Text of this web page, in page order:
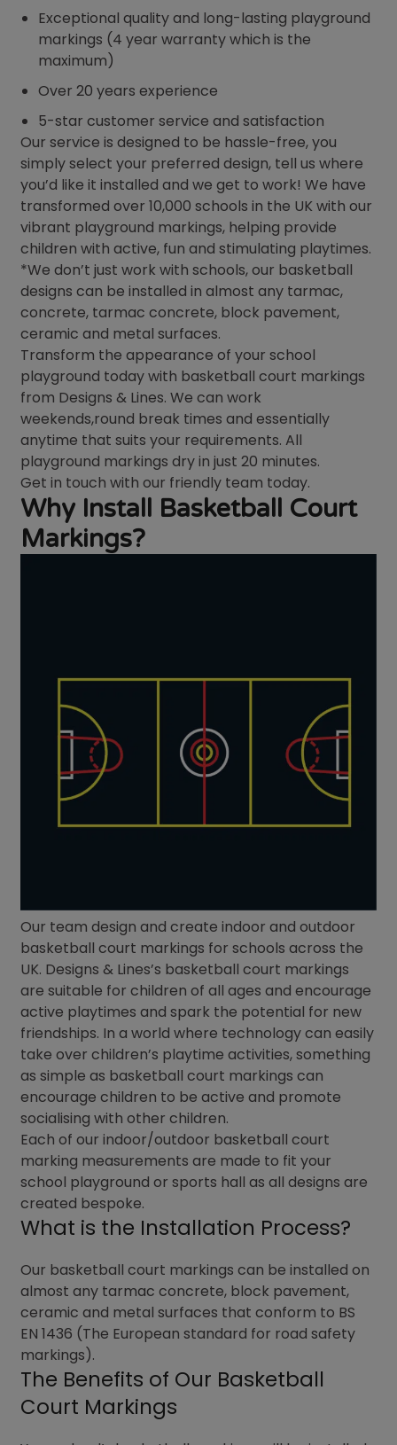
Exceptional quality and long-lasting playground
markings (4 year warranty which is the
maximum)
Over 20 years experience
5-star customer service and satisfaction
Our service is designed to be hassle-free, you
simply select your preferred design, tell us where
you’d like it installed and we get to work! We have
transformed over 10,000 schools in the UK with our
vibrant playground markings, helping provide
children with active, fun and stimulating playtimes.
*We don’t just work with schools, our basketball
designs can be installed in almost any tarmac,
concrete, tarmac concrete, block pavement,
ceramic and metal surfaces.
Transform the appearance of your school
playground today with basketball court markings
from Designs & Lines. We can work
weekends,round break times and essentially
anytime that suits your requirements. All
playground markings dry in just 20 minutes.
Get in touch with our friendly team today.
Why Install Basketball Court
Markings?
Our team design and create indoor and outdoor
basketball court markings for schools across the
UK. Designs & Lines’s basketball court markings
are suitable for children of all ages and encourage
active playtimes and spark the potential for new
friendships. In a world where technology can easily
take over children’s playtime activities, something
as simple as basketball court markings can
encourage children to be active and promote
socialising with other children.
Each of our indoor/outdoor basketball court
marking measurements are made to fit your
school playground or sports hall as all designs are
created bespoke.
What is the Installation Process?
Our basketball court markings can be installed on
almost any tarmac concrete, block pavement,
ceramic and metal surfaces that conform to BS
EN 1436 (The European standard for road safety
markings).
The Benefits of Our Basketball
Court Markings